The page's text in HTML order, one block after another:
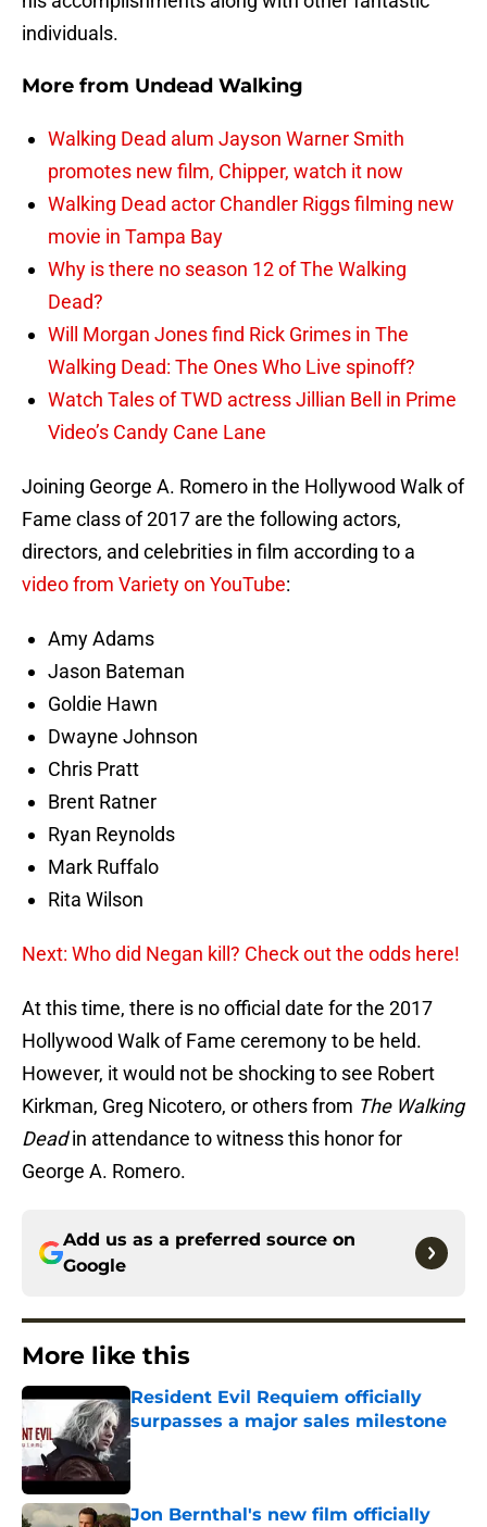
individuals.
More from Undead Walking
Walking Dead alum Jayson Warner Smith
promotes new film, Chipper, watch it now
Walking Dead actor Chandler Riggs filming new
movie in Tampa Bay
Why is there no season 12 of The Walking
Dead?
Will Morgan Jones find Rick Grimes in The
Walking Dead: The Ones Who Live spinoff?
Watch Tales of TWD actress Jillian Bell in Prime
Video’s Candy Cane Lane
Joining George A. Romero in the Hollywood Walk of
Fame class of 2017 are the following actors,
directors, and celebrities in film according to a
video from Variety on YouTube:
Amy Adams
Jason Bateman
Goldie Hawn
Dwayne Johnson
Chris Pratt
Brent Ratner
Ryan Reynolds
Mark Ruffalo
Rita Wilson
Next: Who did Negan kill? Check out the odds here!
At this time, there is no official date for the 2017
Hollywood Walk of Fame ceremony to be held.
However, it would not be shocking to see Robert
Kirkman, Greg Nicotero, or others from The Walking
Deadin attendance to witness this honor for
George A. Romero.
Add us as a preferred source on
Google
More like this
Resident Evil Requiem officially
surpasses a major sales milestone
Published by on Invalid Date
Jon Bernthal's new film officially